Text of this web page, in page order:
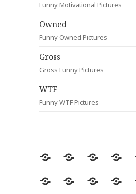
Funny Motivational Pictures
Owned
Funny Owned Pictures
Gross
Gross Funny Pictures
WTF
Funny WTF Pictures
Random
Most
Fail
Most
CleverAnimals